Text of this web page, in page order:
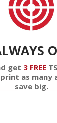
get 3 FREE
as many
save big.